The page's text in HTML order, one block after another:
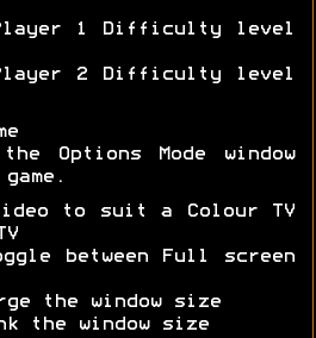
1 Difficulty level
2 Difficulty level
Options Mode window
to suit a Colour TV
between Full screen
the window size
the window size